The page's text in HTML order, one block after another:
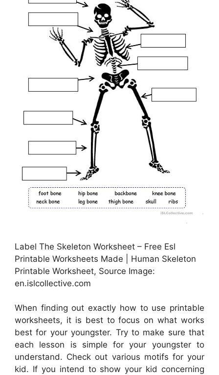
Label The Skeleton Worksheet – Free Esl
Printable Worksheets Made | Human Skeleton
Printable Worksheet, Source Image:
en.islcollective.com
When finding out exactly how to use printable
worksheets, it is best to focus on what works
best for your youngster. Try to make sure that
each lesson is simple for your youngster to
understand. Check out various motifs for your
kid. If you intend to show your kid concerning